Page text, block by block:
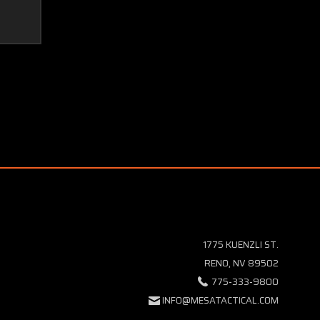
1775 KUENZLI ST.
RENO, NV 89502
775-333-9800
INFO@MESATACTICAL.COM